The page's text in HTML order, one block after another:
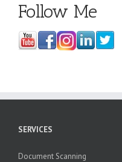
Follow Me
SERVICES
Document Scanning